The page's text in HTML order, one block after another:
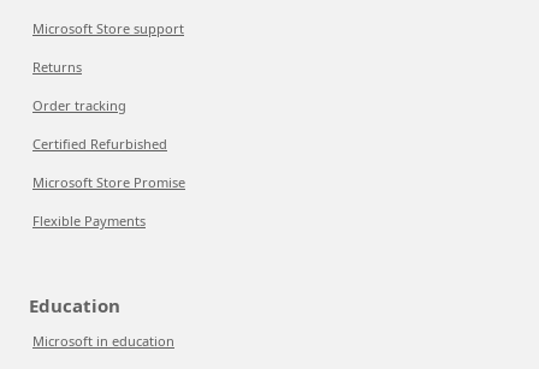
Microsoft Store support
Returns
Order tracking
Certified Refurbished
Microsoft Store Promise
Flexible Payments
Education
Microsoft in education